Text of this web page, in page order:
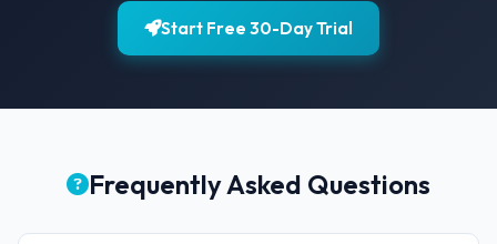
Start Free 30-Day Trial
Frequently Asked Questions